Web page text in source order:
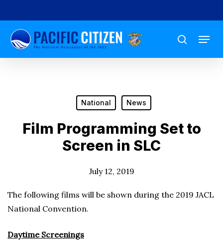
to
main
content
search
Menu
National News
Film Programming Set to
Screen in SLC
July 12, 2019
The following films will be shown during the 2019 JACL
National Convention.
Daytime Screenings